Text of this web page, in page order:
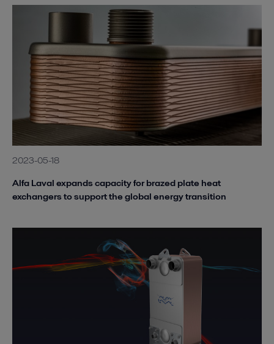
2023-05-18
Alfa Laval expands capacity for brazed plate heat
exchangers to support the global energy transition